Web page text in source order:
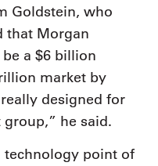
Goldstein, who
that Morgan
a $6 billion
market by
designed for
he said.
technology point of